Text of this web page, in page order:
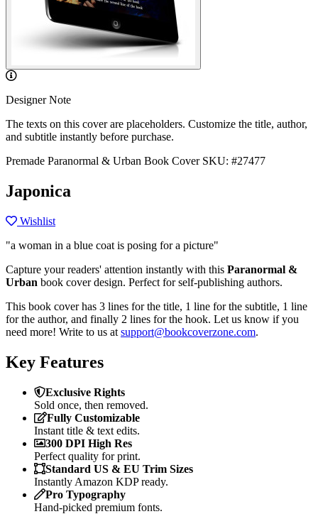
Designer Note
The texts on this cover are placeholders. Customize the title, author,
and subtitle instantly before purchase.
Premade Paranormal & Urban Book Cover SKU: #27477
Japonica
Wishlist
"a woman in a blue coat is posing for a picture"
Capture your readers' attention instantly with this Paranormal &
Urban book cover design. Perfect for self-publishing authors.
This book cover has 3 lines for the title, 1 line for the subtitle, 1 line
for the author, and finally 2 lines for the hook. Let us know if you
need more! Write to us at support@bookcoverzone.com.
Key Features
Exclusive Rights
Sold once, then removed.
Fully Customizable
Instant title & text edits.
300 DPI High Res
Perfect quality for print.
Standard US & EU Trim Sizes
Instantly Amazon KDP ready.
Pro Typography
Hand-picked premium fonts.